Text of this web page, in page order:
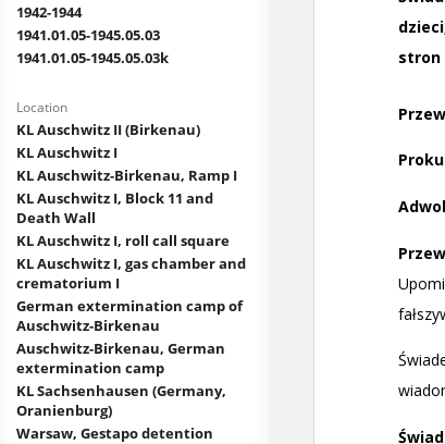
1942-1944
1941.01.05-1945.05.03
1941.01.05-1945.05.03k
Location
KL Auschwitz II (Birkenau)
KL Auschwitz I
KL Auschwitz-Birkenau, Ramp I
KL Auschwitz I, Block 11 and
Death Wall
KL Auschwitz I, roll call square
KL Auschwitz I, gas chamber and
crematorium I
German extermination camp of
Auschwitz-Birkenau
Auschwitz-Birkenau, German
extermination camp
KL Sachsenhausen (Germany,
Oranienburg)
Warsaw, Gestapo detention